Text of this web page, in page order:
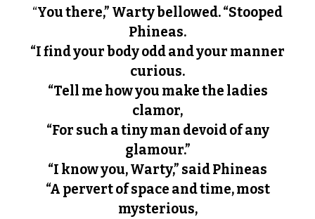
“You there,” Warty bellowed. “Stooped
Phineas.
“I find your body odd and your manner
curious.
“Tell me how you make the ladies
clamor,
“For such a tiny man devoid of any
glamour.”
“I know you, Warty,” said Phineas
“A pervert of space and time, most
mysterious,